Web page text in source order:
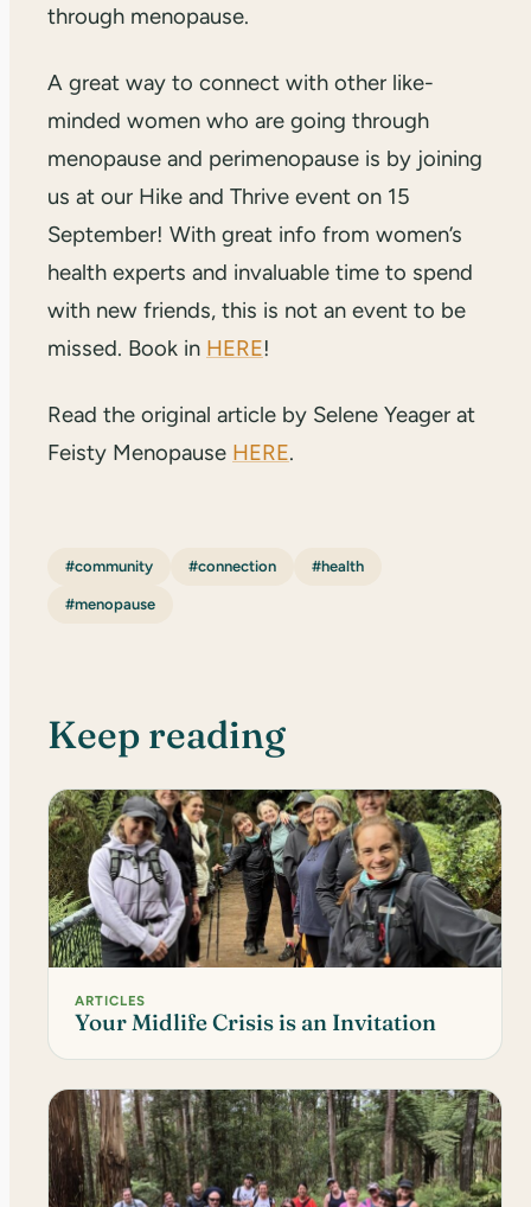
through menopause.
A great way to connect with other like-
minded women who are going through
menopause and perimenopause is by joining
us at our Hike and Thrive event on 15
September! With great info from women’s
health experts and invaluable time to spend
with new friends, this is not an event to be
missed. Book in HERE!
Read the original article by Selene Yeager at
Feisty Menopause HERE.
#community #connection #health
#menopause
Keep reading
ARTICLES
Your Midlife Crisis is an Invitation